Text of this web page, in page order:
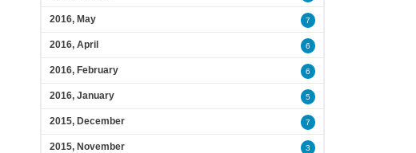
2016, May 7
2016, April 6
2016, February 6
2016, January 5
2015, December 7
2015, November 3